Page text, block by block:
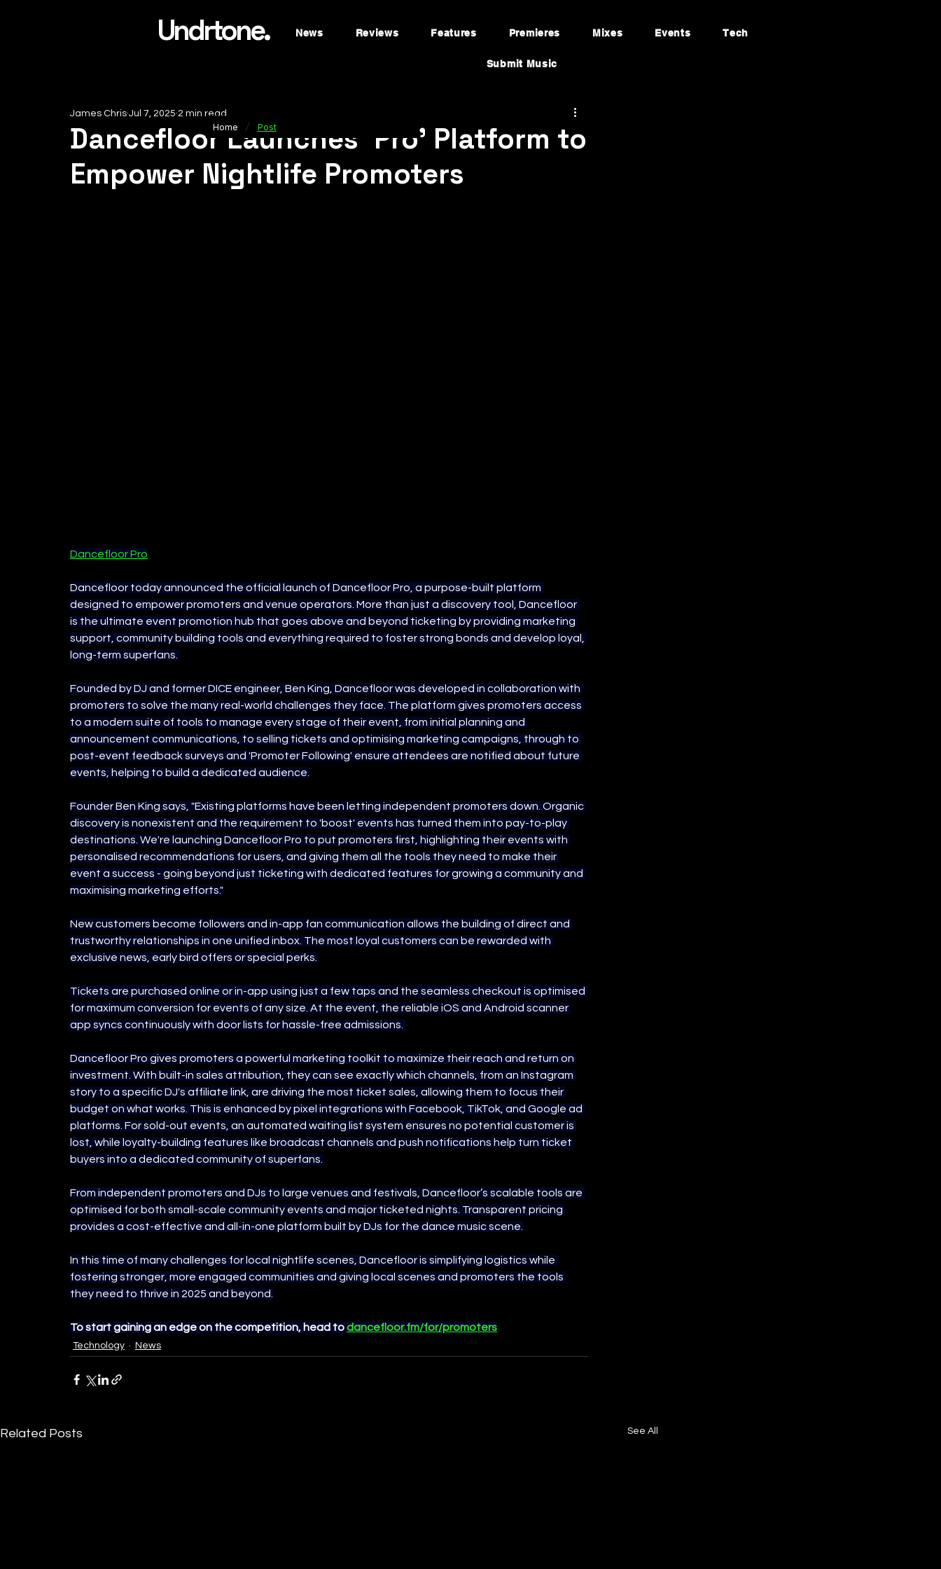
Undrtone. News Reviews Features Premieres Mixes Events Tech
Submit Music
Dancefloor Launches 'Pro' Platform to
Empower Nightlife Promoters
James Chris Jul 7, 2025 2 min read
Dancefloor Pro
Dancefloor today announced the official launch of Dancefloor Pro, a purpose-built platform
designed to empower promoters and venue operators. More than just a discovery tool, Dancefloor
is the ultimate event promotion hub that goes above and beyond ticketing by providing marketing
support, community building tools and everything required to foster strong bonds and develop loyal,
long-term superfans.
Founded by DJ and former DICE engineer, Ben King, Dancefloor was developed in collaboration with
promoters to solve the many real-world challenges they face. The platform gives promoters access
to a modern suite of tools to manage every stage of their event, from initial planning and
announcement communications, to selling tickets and optimising marketing campaigns, through to
post-event feedback surveys and 'Promoter Following' ensure attendees are notified about future
events, helping to build a dedicated audience.
Founder Ben King says, "Existing platforms have been letting independent promoters down. Organic
discovery is nonexistent and the requirement to 'boost' events has turned them into pay-to-play
destinations. We're launching Dancefloor Pro to put promoters first, highlighting their events with
personalised recommendations for users, and giving them all the tools they need to make their
event a success - going beyond just ticketing with dedicated features for growing a community and
maximising marketing efforts."
New customers become followers and in-app fan communication allows the building of direct and
trustworthy relationships in one unified inbox. The most loyal customers can be rewarded with
exclusive news, early bird offers or special perks.
Tickets are purchased online or in-app using just a few taps and the seamless checkout is optimised
for maximum conversion for events of any size. At the event, the reliable iOS and Android scanner
app syncs continuously with door lists for hassle-free admissions.
Dancefloor Pro gives promoters a powerful marketing toolkit to maximize their reach and return on
investment. With built-in sales attribution, they can see exactly which channels, from an Instagram
story to a specific DJ's affiliate link, are driving the most ticket sales, allowing them to focus their
budget on what works. This is enhanced by pixel integrations with Facebook, TikTok, and Google ad
platforms. For sold-out events, an automated waiting list system ensures no potential customer is
lost, while loyalty-building features like broadcast channels and push notifications help turn ticket
buyers into a dedicated community of superfans.
From independent promoters and DJs to large venues and festivals, Dancefloor’s scalable tools are
optimised for both small-scale community events and major ticketed nights. Transparent pricing
provides a cost-effective and all-in-one platform built by DJs for the dance music scene.
In this time of many challenges for local nightlife scenes, Dancefloor is simplifying logistics while
fostering stronger, more engaged communities and giving local scenes and promoters the tools
they need to thrive in 2025 and beyond.
To start gaining an edge on the competition, head to dancefloor.fm/for/promoters
Technology News
Related Posts See All
Home / Post